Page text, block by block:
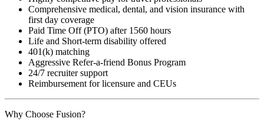
Comprehensive medical, dental, and vision insurance with
first day coverage
Paid Time Off (PTO) after 1560 hours
Life and Short-term disability offered
401(k) matching
Aggressive Refer-a-friend Bonus Program
24/7 recruiter support
Reimbursement for licensure and CEUs
Why Choose Fusion?